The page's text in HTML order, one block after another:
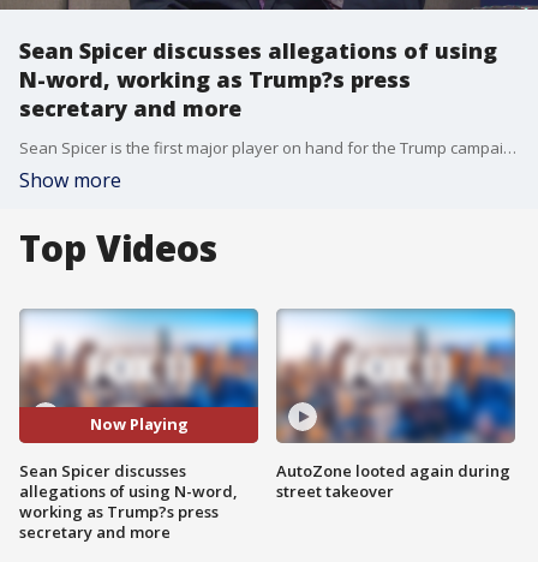
Sean Spicer discusses allegations of using
N-word, working as Trump?s press
secretary and more
Sean Spicer is the first major player on hand for the Trump campaign and administration to write a book taking us inside the president's historic and unprecedented rise, called "The Briefing: Politics, The Press and The President."
Show more
Top Videos
Now Playing
Sean Spicer discusses
allegations of using N-word,
working as Trump?s press
secretary and more
AutoZone looted again during
street takeover